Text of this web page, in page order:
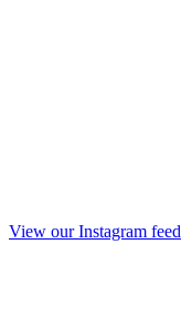
View our Instagram feed